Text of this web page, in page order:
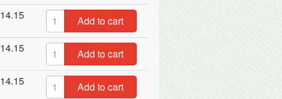
14.15
Add to cart
14.15
Add to cart
14.15
Add to cart